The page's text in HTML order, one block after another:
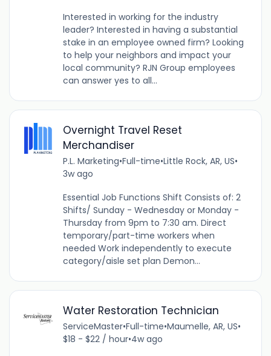
Interested in working for the industry
leader? Interested in having a substantial
stake in an employee owned firm? Looking
to help your neighbors and impact your
local community? RJN Group employees
can answer yes to all...
Overnight Travel Reset
Merchandiser
P.L. Marketing•Full-time•Little Rock, AR, US•
3w ago
Essential Job Functions Shift Consists of: 2
Shifts/ Sunday - Wednesday or Monday -
Thursday from 9pm to 7:30 am. Direct
temporary/part-time workers when
needed Work independently to execute
category/aisle set plan Demon...
Water Restoration Technician
ServiceMaster•Full-time•Maumelle, AR, US•
$18 - $22 / hour•4w ago